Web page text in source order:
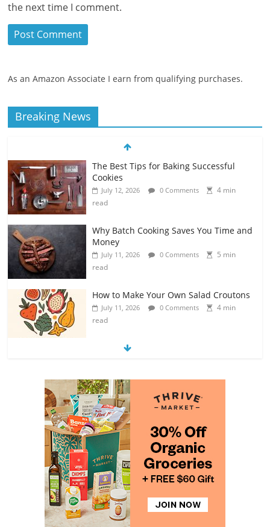
the next time I comment.
As an Amazon Associate I earn from qualifying purchases.
Breaking News
The Best Tips for Baking Successful
Cookies
July 12, 2026 0 Comments
4 min
read
Why Batch Cooking Saves You Time and
Money
July 11, 2026 0 Comments
5 min
read
How to Make Your Own Salad Croutons
July 11, 2026 0 Comments
4 min
read
Exploring the Variety of Squash and
July 11, 2026 0 Comments
4 min
read
The Guide to Selecting and Ripening
Avocados
July 10, 2026 0 Comments
read
Rediscovering the Simple Pleasure of
Home-Cooked Meals
July 12, 2026 0 Comments
read